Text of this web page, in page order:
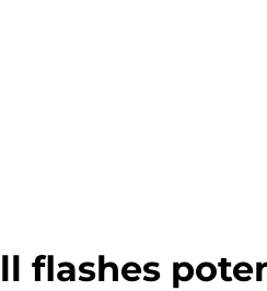
flashes